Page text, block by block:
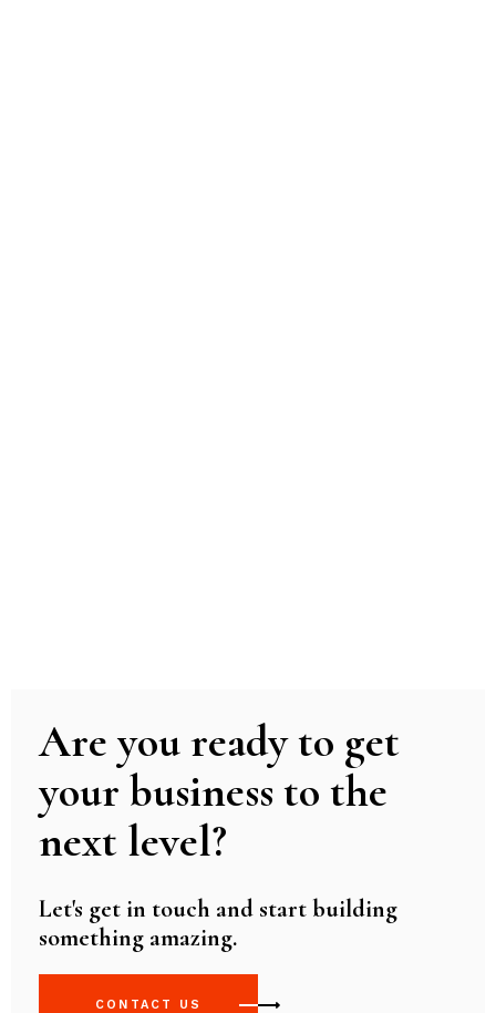
Are you ready to get
your business to the
next level?
Let's get in touch and start building
something amazing.
CONTACT US